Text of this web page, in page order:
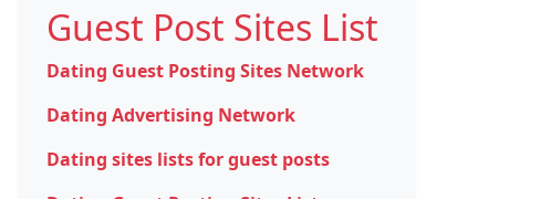
Guest Post Sites List
Dating Guest Posting Sites Network
Dating Advertising Network
Dating sites lists for guest posts